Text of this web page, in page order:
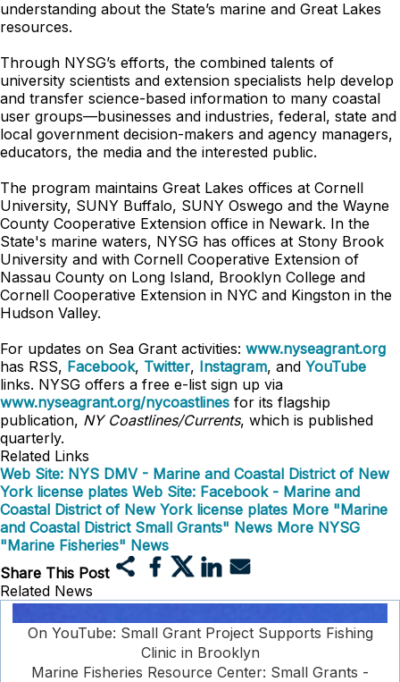
understanding about the State’s marine and Great Lakes
resources.
Through NYSG’s efforts, the combined talents of
university scientists and extension specialists help develop
and transfer science-based information to many coastal
user groups—businesses and industries, federal, state and
local government decision-makers and agency managers,
educators, the media and the interested public.
The program maintains Great Lakes offices at Cornell
University, SUNY Buffalo, SUNY Oswego and the Wayne
County Cooperative Extension office in Newark. In the
State's marine waters, NYSG has offices at Stony Brook
University and with Cornell Cooperative Extension of
Nassau County on Long Island, Brooklyn College and
Cornell Cooperative Extension in NYC and Kingston in the
Hudson Valley.
For updates on Sea Grant activities: www.nyseagrant.org
has RSS, Facebook, Twitter, Instagram, and YouTube
links. NYSG offers a free e-list sign up via
www.nyseagrant.org/nycoastlines for its flagship
publication, NY Coastlines/Currents, which is published
quarterly.
Related Links
Web Site: NYS DMV - Marine and Coastal District of New
York license plates Web Site: Facebook - Marine and
Coastal District of New York license plates More "Marine
and Coastal District Small Grants" News More NYSG
"Marine Fisheries" News
Share This Post
Related News
On YouTube: Small Grant Project Supports Fishing
Clinic in Brooklyn
Marine Fisheries Resource Center: Small Grants -